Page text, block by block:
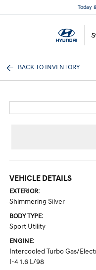
Today
BACK TO INVENTORY
VEHICLE DETAILS
EXTERIOR:
Shimmering Silver
BODY TYPE:
Sport Utility
ENGINE:
Intercooled Turbo Gas/
I-4 1.6 L/98